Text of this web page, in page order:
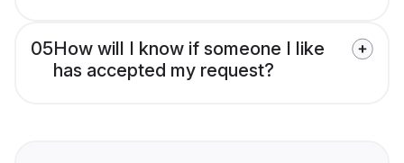
05How will I know if someone I like
has accepted my request?